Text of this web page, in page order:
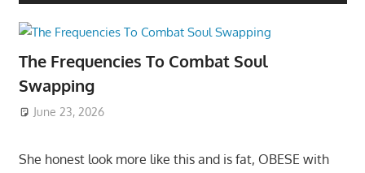
The Frequencies To Combat Soul
Swapping
June 23, 2026
She honest look more like this and is fat, OBESE with